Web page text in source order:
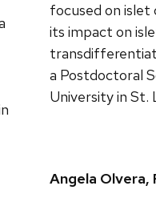
focused on islet
its impact on
a Postdoctoral
University in St.
Angela Olvera,